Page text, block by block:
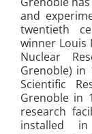
and
twentieth
winner Louis
Nuclear
Grenoble) in
Scientific
Grenoble in
research
installed